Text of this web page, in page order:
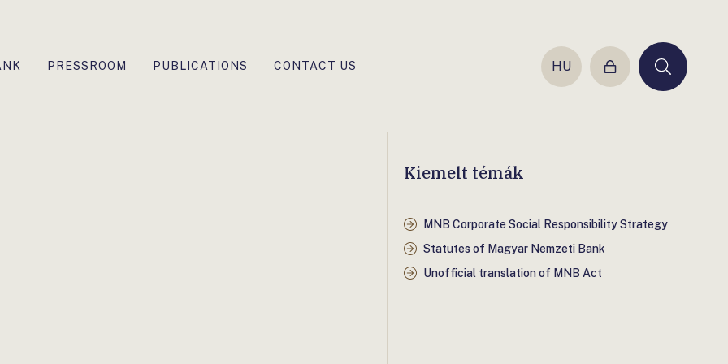
PRESSROOM PUBLICATIONS CONTACT US HU
Login Keresés
Kiemelt témák
MNB Corporate Social Responsibility Strategy
Statutes of Magyar Nemzeti Bank
Unofficial translation of MNB Act